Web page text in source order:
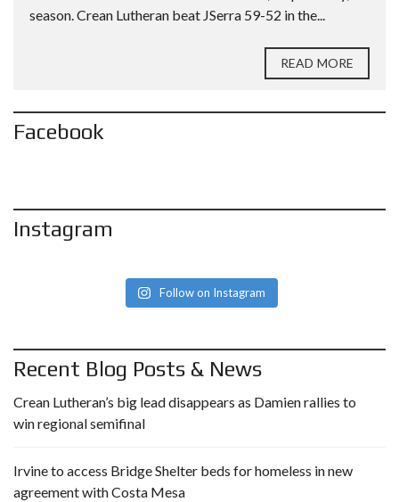
season. Crean Lutheran beat JSerra 59-52 in the...
READ MORE
Facebook
Instagram
Follow on Instagram
Recent Blog Posts & News
Crean Lutheran’s big lead disappears as Damien rallies to
win regional semifinal
Irvine to access Bridge Shelter beds for homeless in new
agreement with Costa Mesa